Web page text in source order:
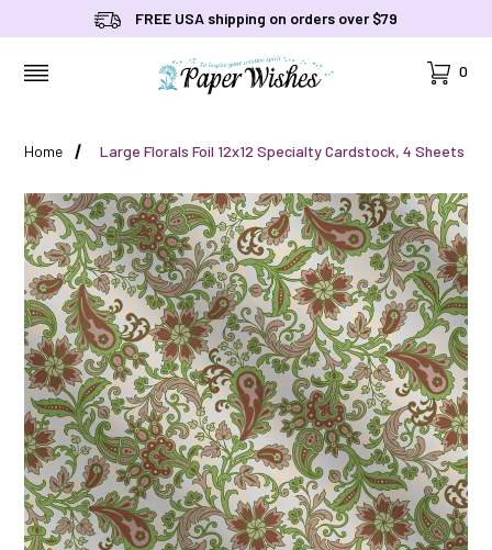
FREE USA shipping on orders over $79
Cart
0
Home Large Florals Foil 12x12 Specialty Cardstock, 4 Sheets